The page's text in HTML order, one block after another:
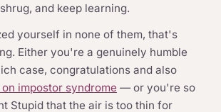
and keep learning.
yourself in none of them, that's
Either you're a genuinely humble
case, congratulations and also
impostor syndrome — or you're so
Stupid that the air is too thin for